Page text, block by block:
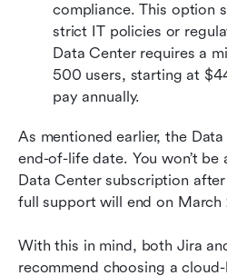
compliance. This option
strict IT policies or
Data Center requires a
500 users, starting at
pay annually.
As mentioned earlier, the
end-of-life date. You won’t be
Data Center subscription
full support will end on March
With this in mind, both Jira